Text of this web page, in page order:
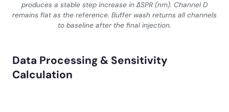
produces a stable step increase in ΔSPR (nm). Channel D
remains flat as the reference. Buffer wash returns all channels
to baseline after the final injection.
Data Processing & Sensitivity
Calculation